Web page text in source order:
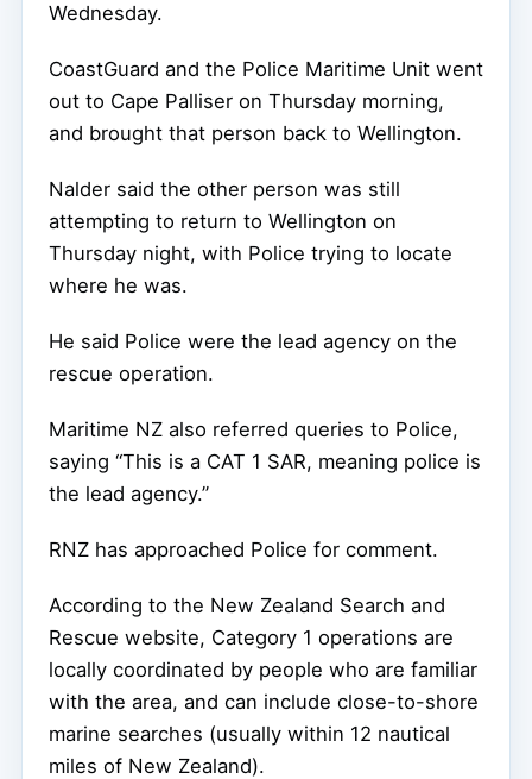
Wednesday.
CoastGuard and the Police Maritime Unit went
out to Cape Palliser on Thursday morning,
and brought that person back to Wellington.
Nalder said the other person was still
attempting to return to Wellington on
Thursday night, with Police trying to locate
where he was.
He said Police were the lead agency on the
rescue operation.
Maritime NZ also referred queries to Police,
saying “This is a CAT 1 SAR, meaning police is
the lead agency.”
RNZ has approached Police for comment.
According to the New Zealand Search and
Rescue website, Category 1 operations are
locally coordinated by people who are familiar
with the area, and can include close-to-shore
marine searches (usually within 12 nautical
miles of New Zealand).